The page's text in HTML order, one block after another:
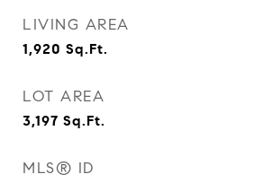
LIVING AREA
1,920 Sq.Ft.
LOT AREA
3,197 Sq.Ft.
MLS® ID